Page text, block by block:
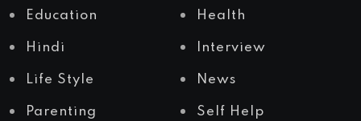
Education Health
Hindi Interview
Life Style News
Parenting Self Help